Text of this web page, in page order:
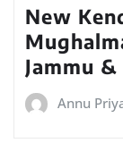
New
Jammu
Annu